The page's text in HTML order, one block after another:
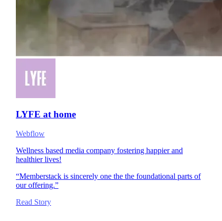
LYFE at home
Webflow
Wellness based media company fostering happier and
healthier lives!
“Memberstack is sincerely one the the foundational parts of
our offering.”
Read Story